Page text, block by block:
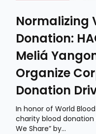
Normalizing
Donation:
Meliá
Organize
Donation
In honor of World
charity blood donation
We Share” by...